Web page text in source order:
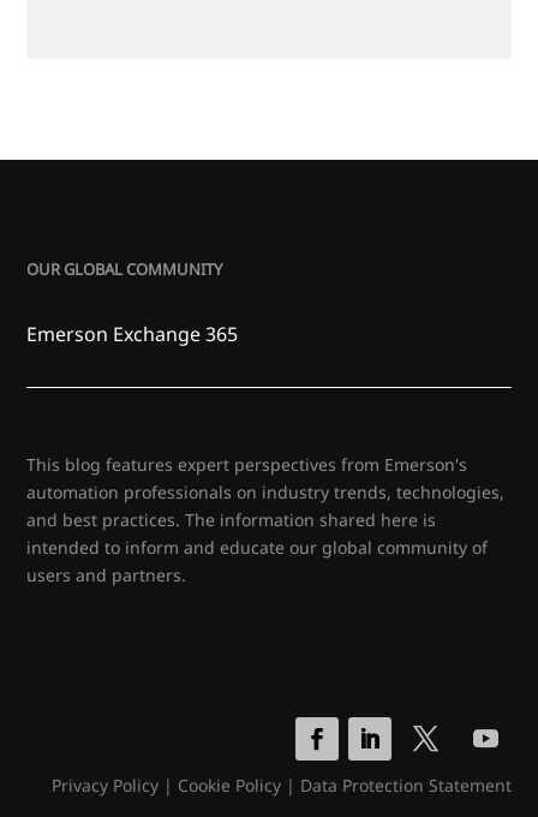
OUR GLOBAL COMMUNITY
Emerson Exchange 365
This blog features expert perspectives from Emerson's
automation professionals on industry trends, technologies,
and best practices. The information shared here is
intended to inform and educate our global community of
users and partners.
Privacy Policy| Cookie Policy| Data Protection Statement